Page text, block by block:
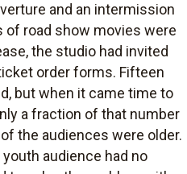
and an intermission
of road show movies were
the studio had invited
order forms. Fifteen
but when it came time to
a fraction of that number
the audiences were older.
audience had no